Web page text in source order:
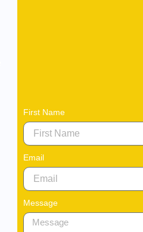
First Name
Email
Message